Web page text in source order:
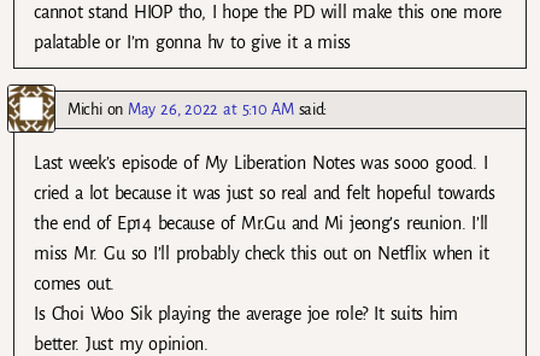
cannot stand HIOP tho, I hope the PD will make this one more
palatable or I’m gonna hv to give it a miss
Michion May 26, 2022 at 5:10 AM said:
Last week’s episode of My Liberation Notes was sooo good. I
cried a lot because it was just so real and felt hopeful towards
the end of Ep14 because of Mr.Gu and Mi jeong’s reunion. I’ll
miss Mr. Gu so I’ll probably check this out on Netflix when it
comes out.
Is Choi Woo Sik playing the average joe role? It suits him
better. Just my opinion.